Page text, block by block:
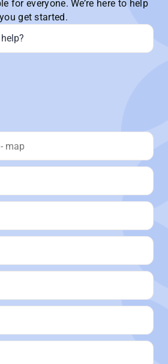
for everyone. We’re here to help
you get started.